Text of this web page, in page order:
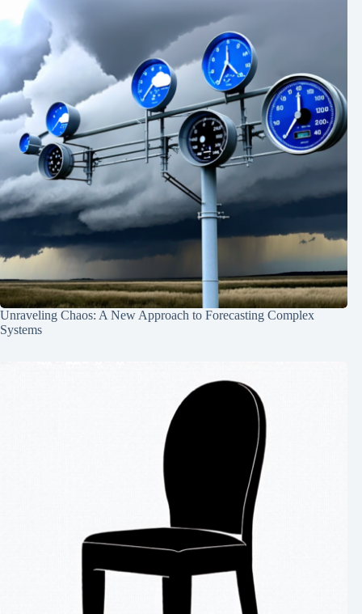
Unraveling Chaos: A New Approach to Forecasting Complex
Systems